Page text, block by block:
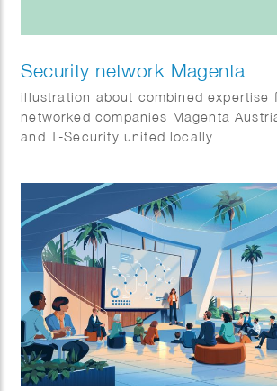
Security network Magenta
illustration about combined expertise
networked companies Magenta
and T-Security united locally